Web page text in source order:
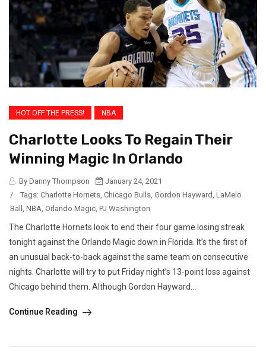
HOT OFF THE PRESS! NBA
Charlotte Looks To Regain Their
Winning Magic In Orlando
By Danny Thompson
January 24, 2021
/
Tags: Charlotte Hornets, Chicago Bulls, Gordon Hayward, LaMelo
Ball , NBA, Orlando Magic, PJ Washington
The Charlotte Hornets look to end their four game losing streak
tonight against the Orlando Magic down in Florida. It’s the first of
an unusual back-to-back against the same team on consecutive
nights. Charlotte will try to put Friday night’s 13-point loss against
Chicago behind them. Although Gordon Hayward...
Continue Reading